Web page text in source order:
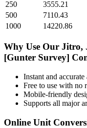
250
3555.21
500
7110.43
1000
14220.86
Why Use Our Jitro,
[Gunter Survey]
Instant and accurate
Free to use with no
Mobile-friendly
Supports all major
Online Unit